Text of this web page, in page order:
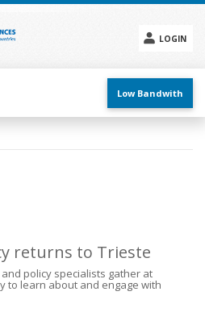
LOGIN
menu
Low Bandwith
returns to Trieste
policy specialists gather at
to learn about and engage with